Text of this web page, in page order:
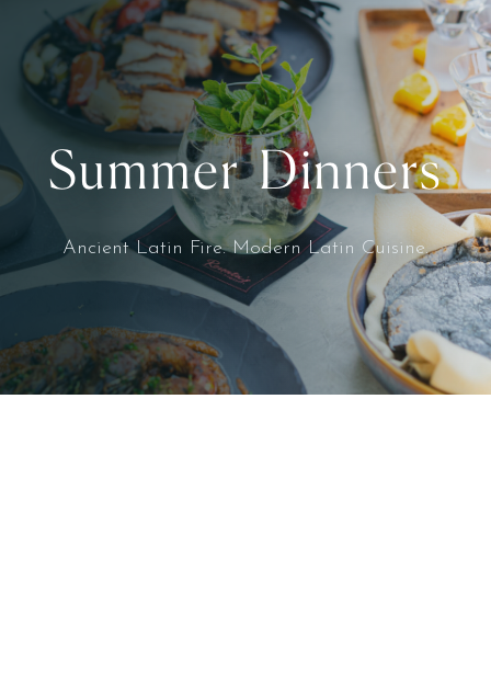
Summer Dinners
Ancient Latin Fire. Modern Latin Cuisine.